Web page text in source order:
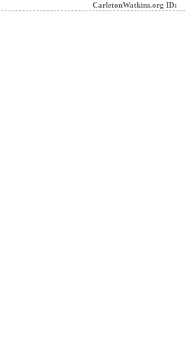
CarletonWatkins.org ID: